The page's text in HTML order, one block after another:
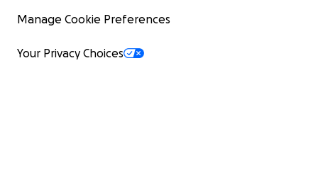
Manage Cookie Preferences
Your Privacy Choices